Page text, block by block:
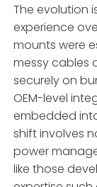
The evolution
experience
mounts were
messy cables
securely on
OEM-level
embedded
shift involves
power
like those